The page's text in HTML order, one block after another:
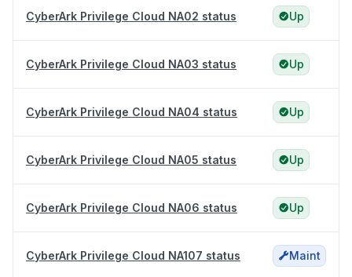
CyberArk Privilege Cloud NA02 status Up
CyberArk Privilege Cloud NA03 status Up
CyberArk Privilege Cloud NA04 status Up
CyberArk Privilege Cloud NA05 status Up
CyberArk Privilege Cloud NA06 status Up
CyberArk Privilege Cloud NA107 status Maint